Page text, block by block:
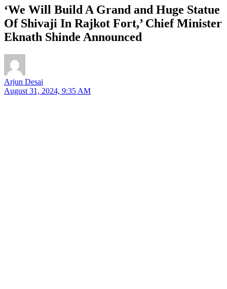
‘We Will Build A Grand and Huge Statue
Of Shivaji In Rajkot Fort,’ Chief Minister
Eknath Shinde Announced
Arjun Desai
August 31, 2024, 9:35 AM